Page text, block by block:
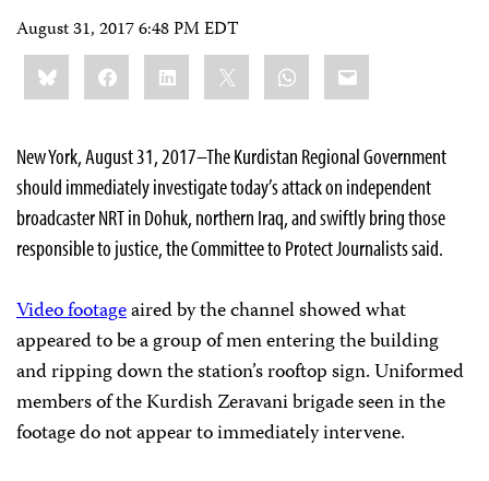
August 31, 2017 6:48 PM EDT
Share
this:BlueskyFacebookLinkedIn WhatsApp
Email
New York, August 31, 2017–The Kurdistan Regional Government
should immediately investigate today’s attack on independent
broadcaster NRT in Dohuk, northern Iraq, and swiftly bring those
responsible to justice, the Committee to Protect Journalists said.
Video footageaired by the channel showed what
appeared to be a group of men entering the building
and ripping down the station’s rooftop sign. Uniformed
members of the Kurdish Zeravani brigade seen in the
footage do not appear to immediately intervene.